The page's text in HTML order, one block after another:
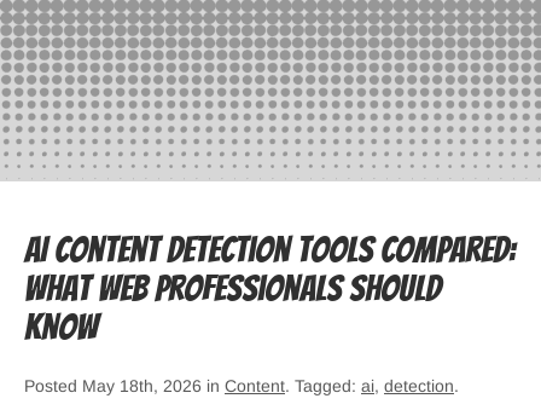
AI Content Detection Tools Compared:
What Web Professionals Should
Know
Posted May 18th, 2026 in Content. Tagged: ai, detection.